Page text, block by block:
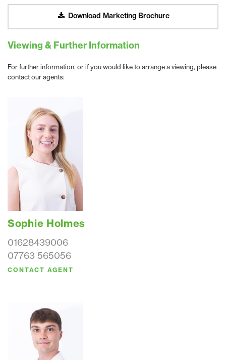
Download Marketing Brochure
Viewing & Further Information
For further information, or if you would like to arrange a viewing, please
contact our agents:
Sophie Holmes
01628439006
07763 565056
CONTACT AGENT